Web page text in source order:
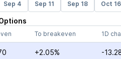
Sep 4 Sep 11 Sep 18 Oct 16
To breakeven 1D
+2.05% -